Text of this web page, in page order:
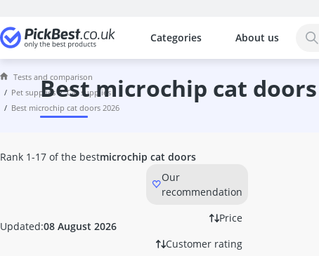
Categories
The most popular comparisons by
Pet Supplies
60 litre Aquarium
Acana Dog Food
Aquarium Circulation Pump
Aquarium Feed
Aquarium Internal Filter
Aquarium Thermometer
Automatic Dog Feeder
About us
Tests and comparison
pet supplies
cat supplies
best microchip cat doors 2026
best microchip cat
Updated:08 August 2026
Rank 1-17 of the bestmicrochip cat doors
Our
recommendation
Price
Customer rating